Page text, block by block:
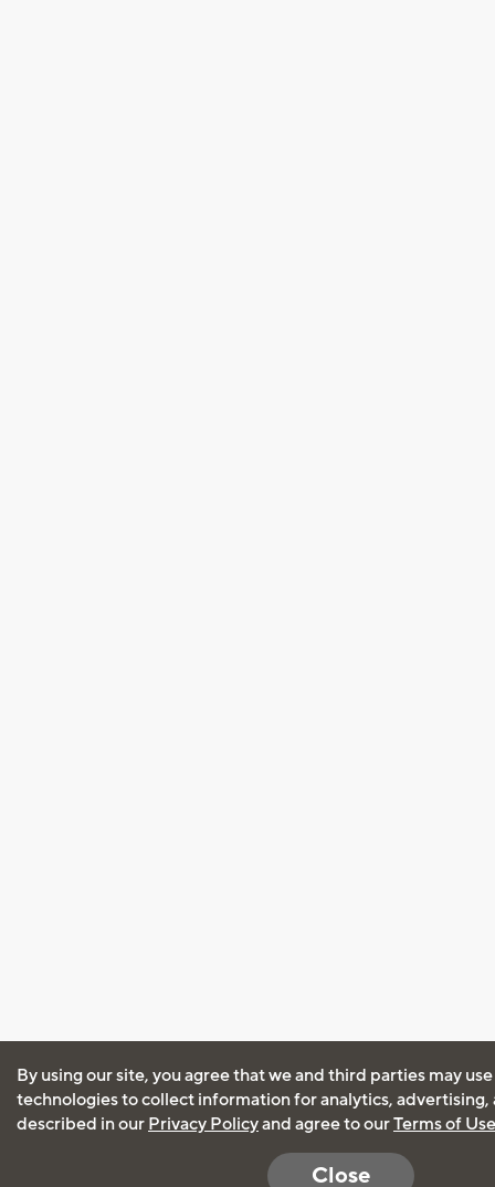
By using our site, you agree that we and third parties may
technologies to collect information for analytics, advertising,
described in our Privacy Policyand agree to ourTerms of Use
Close